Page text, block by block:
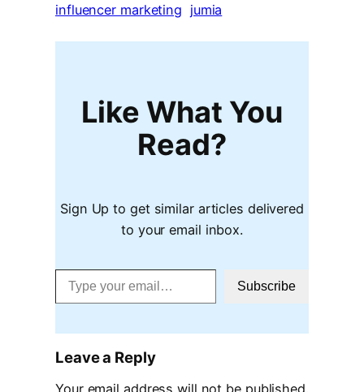
influencer marketing jumia
Like What You
Read?
Sign Up to get similar articles delivered
to your email inbox.
Type your email…
Subscribe
Leave a Reply
Your email address will not be published.